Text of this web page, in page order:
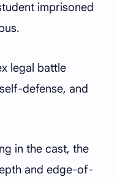
imprisoned
legal battle
defense, and
in the cast, the
and edge-of-